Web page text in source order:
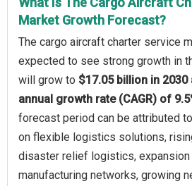
Market Growth Forecast?
The cargo aircraft charter service
expected to see strong growth in
will grow to $17.05 billion in
annual growth rate (CAGR) of
forecast period can be attributed
on flexible logistics solutions,
disaster relief logistics,
manufacturing networks, growing